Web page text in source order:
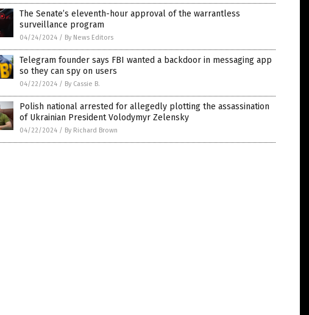
The Senate’s eleventh-hour approval of the warrantless
surveillance program
04/24/2024 / By News Editors
Telegram founder says FBI wanted a backdoor in messaging app
so they can spy on users
04/22/2024 / By Cassie B.
Polish national arrested for allegedly plotting the assassination
of Ukrainian President Volodymyr Zelensky
04/22/2024 / By Richard Brown